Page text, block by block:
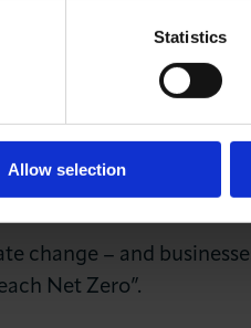
Statistics
Allow selection
for the capital to
our homes, our
businesses to meet
environmental
change – and
Net Zero”.